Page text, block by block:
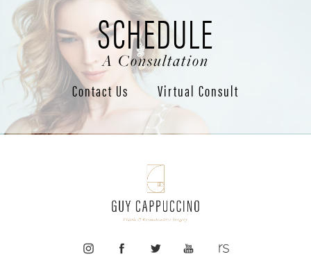
SCHEDULE
A Consultation
Contact Us Virtual Consult